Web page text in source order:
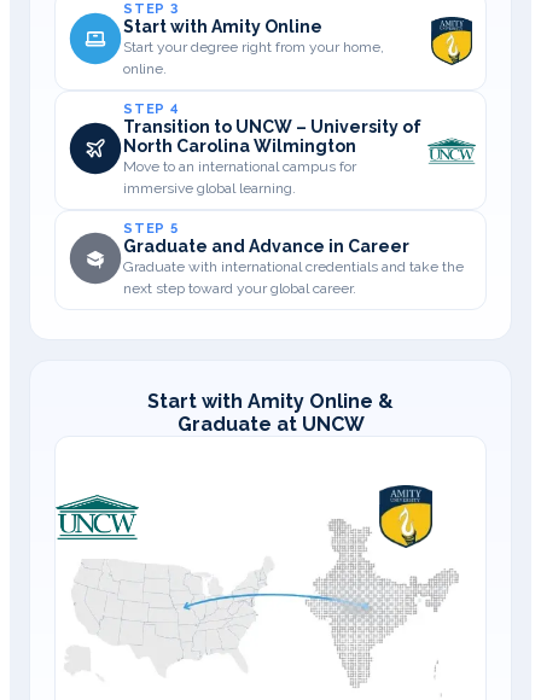
STEP 3
Start with Amity Online
Start your degree right from your home,
online.
STEP 4
Transition to UNCW – University of
North Carolina Wilmington
Move to an international campus for
immersive global learning.
STEP 5
Graduate and Advance in Career
Graduate with international credentials and take the
next step toward your global career.
Start with Amity Online &
Graduate at UNCW